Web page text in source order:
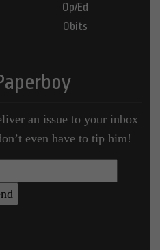
Op/Ed
Obits
an issue to your inbox
even have to tip him!